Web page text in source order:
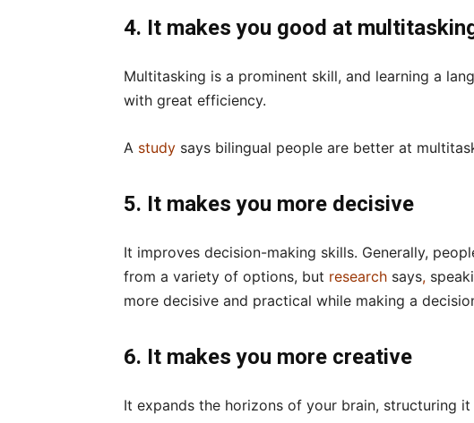
4. It makes you good at
Multitasking is a prominent skill, and learning a
with great efficiency.
A study says bilingual people are better at
5. It makes you more decisive
It improves decision-making skills. Generally,
from a variety of options, but research says,
more decisive and practical while making a
6. It makes you more creative
It expands the horizons of your brain, structuring